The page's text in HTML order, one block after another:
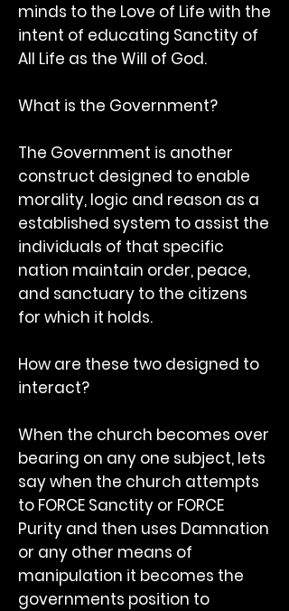
minds to the Love of Life with the
intent of educating Sanctity of
All Life as the Will of God.
What is the Government?
The Government is another
construct designed to enable
morality, logic and reason as a
established system to assist the
individuals of that specific
nation maintain order, peace,
and sanctuary to the citizens
for which it holds.
How are these two designed to
interact?
When the church becomes over
bearing on any one subject, lets
say when the church attempts
to FORCE Sanctity or FORCE
Purity and then uses Damnation
or any other means of
manipulation it becomes the
governments position to